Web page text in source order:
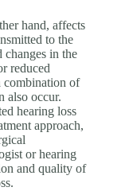
hand, affects
to the
changes in the
reduced
combination of
also occur.
hearing loss
approach,
or hearing
and quality of